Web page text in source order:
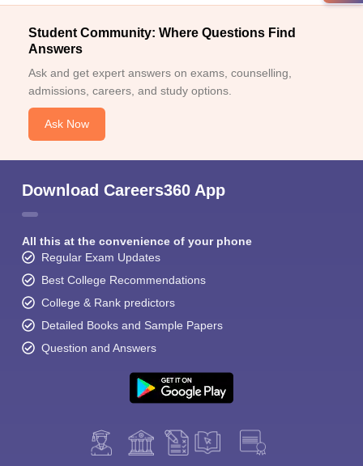
Student Community: Where Questions Find
Answers
Ask and get expert answers on exams, counselling,
admissions, careers, and study options.
Ask Now
Download Careers360 App
All this at the convenience of your phone
Regular Exam Updates
Best College Recommendations
College & Rank predictors
Detailed Books and Sample Papers
Question and Answers